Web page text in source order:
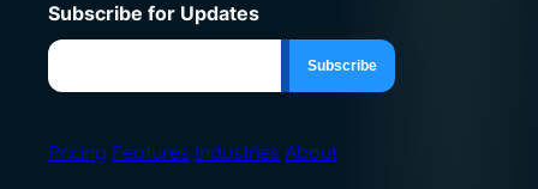
Pricing Features Industries About
Subscribe for Updates